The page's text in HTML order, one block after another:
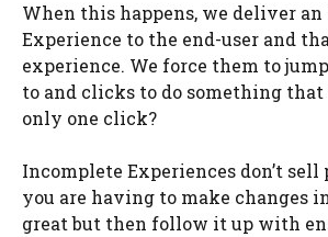
When this happens, we deliver
Experience to the end-user and
experience. We force them to
to and clicks to do something that
only one click?
Incomplete Experiences don’t sell
you are having to make changes
great but then follow it up with